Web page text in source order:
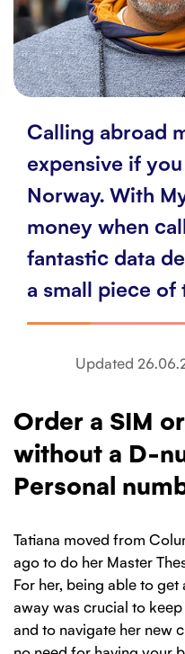
Customer service
Contact us
Calling abroad
expensive if
Norway. With
money when
fantastic data
a small piece of
Updated
Order a SIM
without a D-
Personal
Tatiana moved from
ago to do her Master
For her, being able to
away was crucial to
and to navigate her new